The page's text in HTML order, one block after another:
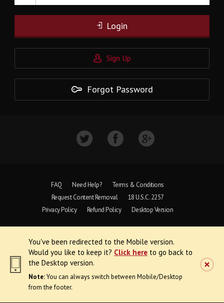
You've been redirected to the Mobile version.
Would you like to keep it? Click here to go back to
the Desktop version.
Note:You can always switch between Mobile/Desktop
from the footer.
Login
Sign Up
Forgot Password
FAQ Need Help?
Terms & Conditions
Request Content Removal
18 U.S.C. 2257
Privacy Policy
Refund Policy Desktop Version
All Rights Reserved